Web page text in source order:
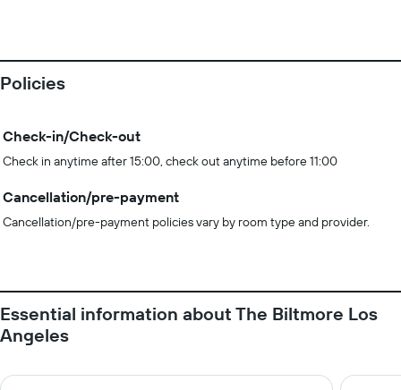
Policies
Check-in/Check-out
Check in anytime after 15:00, check out anytime before 11:00
Cancellation/pre-payment
Cancellation/pre-payment policies vary by room type and provider.
Essential information about The Biltmore Los
Angeles